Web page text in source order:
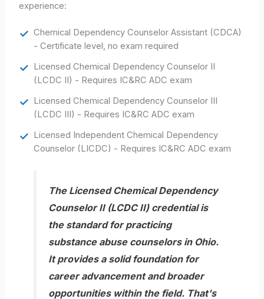
experience:
Chemical Dependency Counselor Assistant (CDCA)
- Certificate level, no exam required
Licensed Chemical Dependency Counselor II
(LCDC II) - Requires IC&RC ADC exam
Licensed Chemical Dependency Counselor III
(LCDC III) - Requires IC&RC ADC exam
Licensed Independent Chemical Dependency
Counselor (LICDC) - Requires IC&RC ADC exam
The Licensed Chemical Dependency
Counselor II (LCDC II) credential is
the standard for practicing
substance abuse counselors in Ohio.
It provides a solid foundation for
career advancement and broader
opportunities within the field. That's